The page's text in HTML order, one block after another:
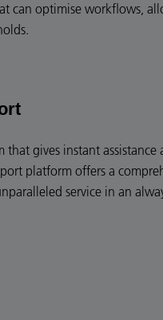
can optimise workflows,
gives instant assistance
platform offers a
service in an